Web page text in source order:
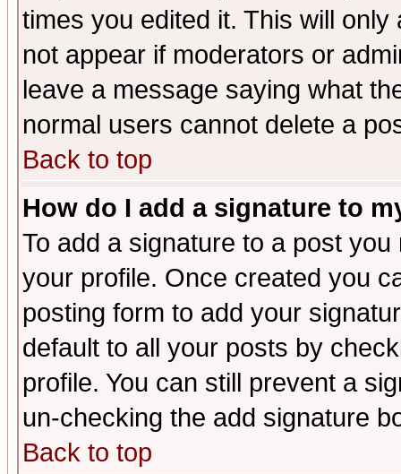
times you edited it. This will
not appear if moderators or
leave a message saying what
normal users cannot delete a
Back to top
How do I add a signature to
To add a signature to a post
your profile. Once created you
posting form to add your
default to all your posts by
profile. You can still prevent a
un-checking the add signature
Back to top